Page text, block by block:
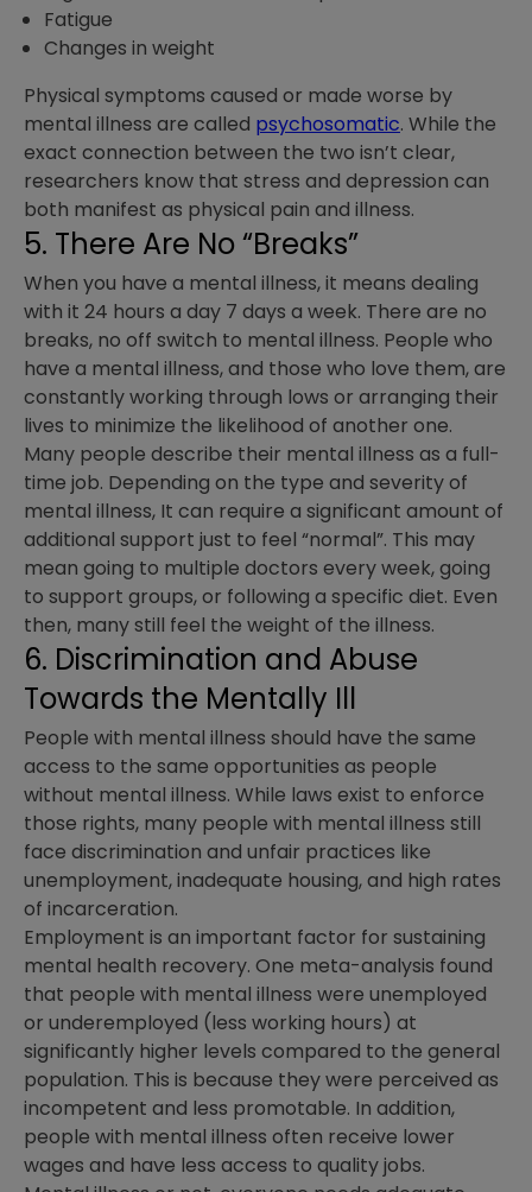
Fatigue
Changes in weight
Physical symptoms caused or made worse by
mental illness are called psychosomatic. While the
exact connection between the two isn’t clear,
researchers know that stress and depression can
both manifest as physical pain and illness.
5. There Are No “Breaks”
When you have a mental illness, it means dealing
with it 24 hours a day 7 days a week. There are no
breaks, no off switch to mental illness. People who
have a mental illness, and those who love them, are
constantly working through lows or arranging their
lives to minimize the likelihood of another one.
Many people describe their mental illness as a full-
time job. Depending on the type and severity of
mental illness, It can require a significant amount of
additional support just to feel “normal”. This may
mean going to multiple doctors every week, going
to support groups, or following a specific diet. Even
then, many still feel the weight of the illness.
6. Discrimination and Abuse
Towards the Mentally Ill
People with mental illness should have the same
access to the same opportunities as people
without mental illness. While laws exist to enforce
those rights, many people with mental illness still
face discrimination and unfair practices like
unemployment, inadequate housing, and high rates
of incarceration.
Employment is an important factor for sustaining
mental health recovery. One meta-analysis found
that people with mental illness were unemployed
or underemployed (less working hours) at
significantly higher levels compared to the general
population. This is because they were perceived as
incompetent and less promotable. In addition,
people with mental illness often receive lower
wages and have less access to quality jobs.